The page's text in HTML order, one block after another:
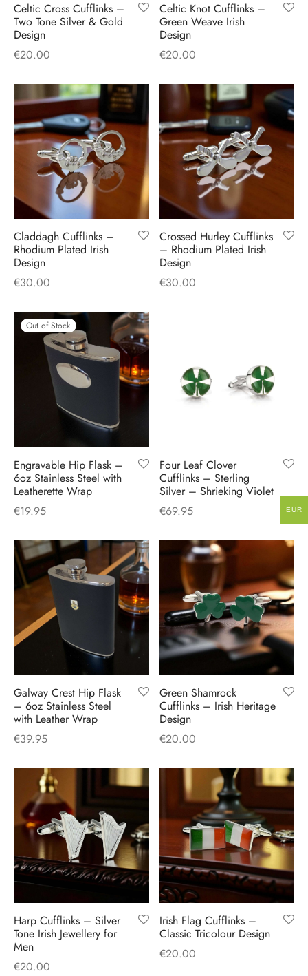
Celtic Cross Cufflinks –
Two Tone Silver & Gold
Design
€20.00
Celtic Knot Cufflinks –
Green Weave Irish
Design
€20.00
Claddagh Cufflinks –
Rhodium Plated Irish
Design
€30.00
Crossed Hurley Cufflinks
– Rhodium Plated Irish
Design
€30.00
Out of Stock
Engravable Hip Flask –
6oz Stainless Steel with
Leatherette Wrap
€19.95
Four Leaf Clover
Cufflinks – Sterling
Silver – Shrieking Violet
€69.95
Galway Crest Hip Flask
– 6oz Stainless Steel
with Leather Wrap
€39.95
Green Shamrock
Cufflinks – Irish Heritage
Design
€20.00
Harp Cufflinks – Silver
Tone Irish Jewellery for
Men
€20.00
Irish Flag Cufflinks –
Classic Tricolour Design
€20.00
EUR